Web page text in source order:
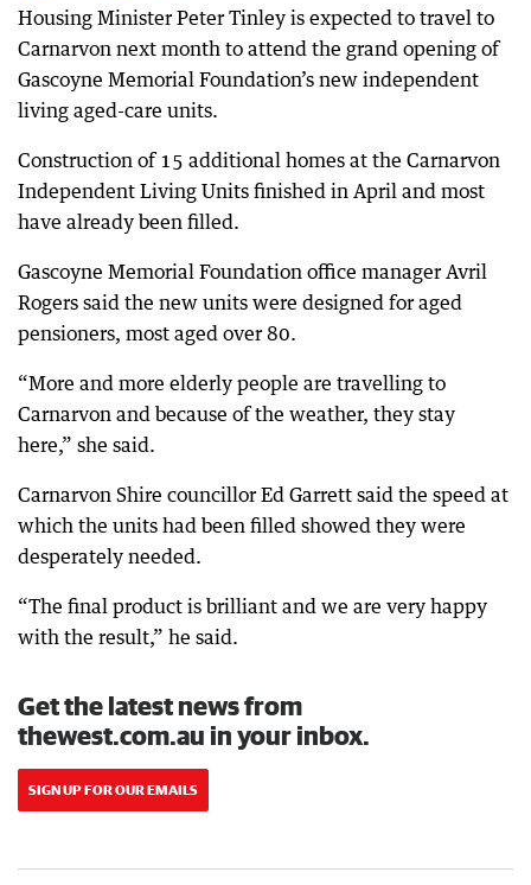
Housing Minister Peter Tinley is expected to travel to
Carnarvon next month to attend the grand opening of
Gascoyne Memorial Foundation’s new independent
living aged-care units.
Construction of 15 additional homes at the Carnarvon
Independent Living Units finished in April and most
have already been filled.
Gascoyne Memorial Foundation office manager Avril
Rogers said the new units were designed for aged
pensioners, most aged over 80.
“More and more elderly people are travelling to
Carnarvon and because of the weather, they stay
here,” she said.
Carnarvon Shire councillor Ed Garrett said the speed at
which the units had been filled showed they were
desperately needed.
“The final product is brilliant and we are very happy
with the result,” he said.
Get the latest news from
thewest.com.au in your inbox.
SIGN UP FOR OUR EMAILS